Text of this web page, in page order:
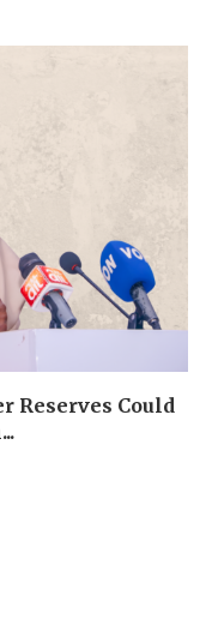
Reserves Could